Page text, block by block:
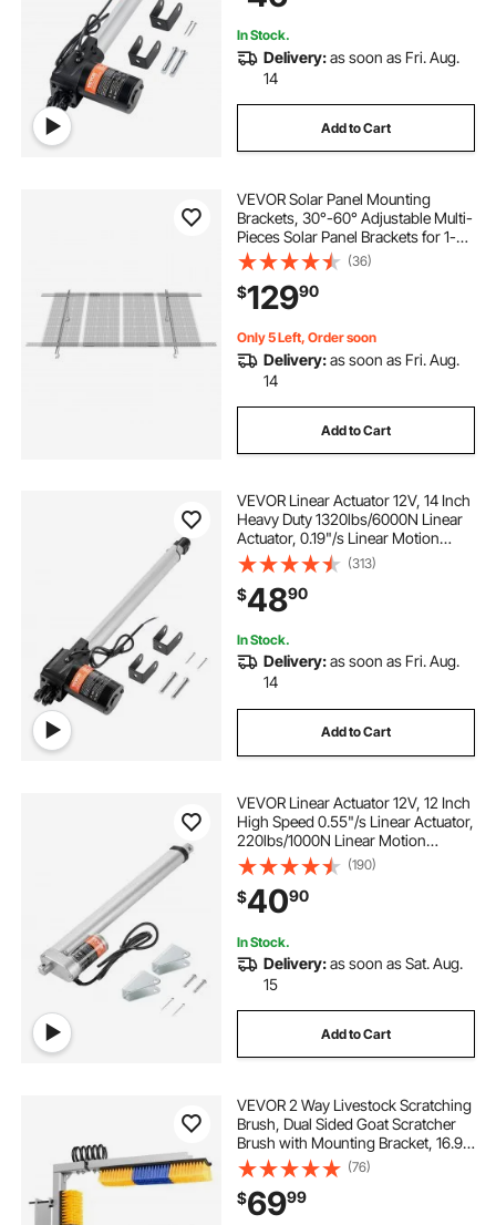
In Stock.
Delivery:as soon as Fri. Aug.
14
Add to Cart
VEVOR Solar Panel Mounting
Brackets, 30°-60° Adjustable Multi-
Pieces Solar Panel Brackets for 1-
4PCS Solar Panels, Carbon Steel
Ground Mount Solar Panel Stand
for Farms, RVs, Boats, Off-Grid
System
(36)
$12990
Only 5 Left, Order soon
Delivery:as soon as Fri. Aug.
14
Add to Cart
VEVOR Linear Actuator 12V, 14 Inch
Heavy Duty 1320lbs/6000N Linear
Actuator, 0.19"/s Linear Motion
Actuator with Mounting Bracket &
IP44 Protection for Electric Door
Industrial Machinery Vessels Cargo
(313)
$4890
In Stock.
Delivery:as soon as Fri. Aug.
14
Add to Cart
VEVOR Linear Actuator 12V, 12 Inch
High Speed 0.55"/s Linear Actuator,
220lbs/1000N Linear Motion
Actuator with Mounting Bracket and
IP54 Protection
(190)
$4090
In Stock.
Delivery:as soon as Sat. Aug.
15
Add to Cart
VEVOR 2 Way Livestock Scratching
Brush, Dual Sided Goat Scratcher
Brush with Mounting Bracket, 16.9"
x 3.9" Cow Scratcher for Back Itch
Relief, Massage Grooming Scratch
Tool for Horse Cattle Sheep Pig
(76)
$6999